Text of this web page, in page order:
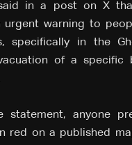
in a post on X
urgent warning to
specifically in the
of a specific
statement, anyone
red on a published